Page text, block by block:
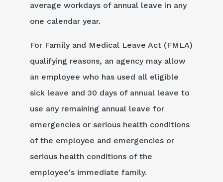
average workdays of annual leave in any
one calendar year.
For Family and Medical Leave Act (FMLA)
qualifying reasons, an agency may allow
an employee who has used all eligible
sick leave and 30 days of annual leave to
use any remaining annual leave for
emergencies or serious health conditions
of the employee and emergencies or
serious health conditions of the
employee's immediate family.